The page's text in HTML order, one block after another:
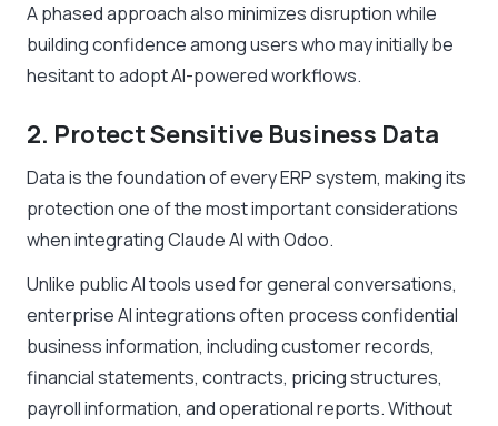
A phased approach also minimizes disruption while
building confidence among users who may initially be
hesitant to adopt AI-powered workflows.
2. Protect Sensitive Business Data
Data is the foundation of every ERP system, making its
protection one of the most important considerations
when integrating Claude AI with Odoo.
Unlike public AI tools used for general conversations,
enterprise AI integrations often process confidential
business information, including customer records,
financial statements, contracts, pricing structures,
payroll information, and operational reports. Without